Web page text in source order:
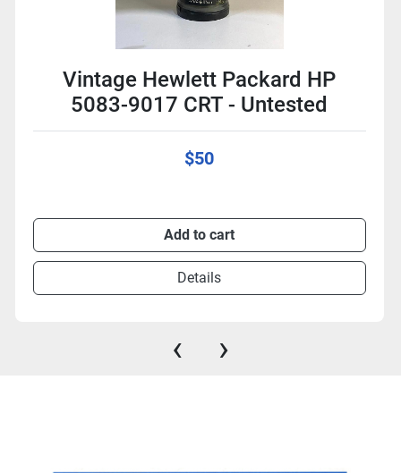
Vintage Hewlett Packard HP
5083-9017 CRT - Untested
$50
Add to cart
Details
‹ ›